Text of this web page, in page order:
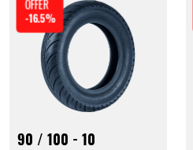
OFFER
-16.5%
90 / 100 - 10